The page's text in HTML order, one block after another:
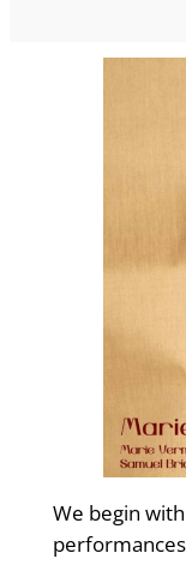
We begin